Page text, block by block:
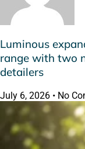
Luminous
range with two
detailers
July 6, 2026 No